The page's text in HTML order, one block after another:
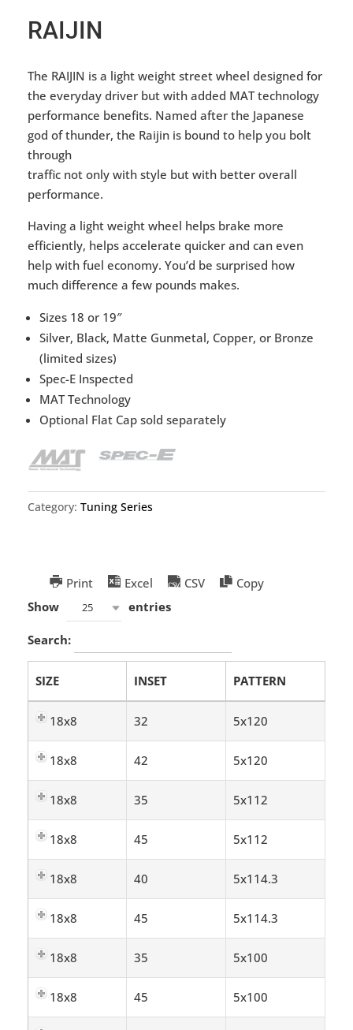
RAIJIN
The RAIJIN is a light weight street wheel designed for
the everyday driver but with added MAT technology
performance benefits. Named after the Japanese
god of thunder, the Raijin is bound to help you bolt
through
traffic not only with style but with better overall
performance.
Having a light weight wheel helps brake more
efficiently, helps accelerate quicker and can even
help with fuel economy. You’d be surprised how
much difference a few pounds makes.
Sizes 18 or 19″
Silver, Black, Matte Gunmetal, Copper, or Bronze
(limited sizes)
Spec-E Inspected
MAT Technology
Optional Flat Cap sold separately
Category: Tuning Series
Print Excel CSV
Copy
Show
25 entries
Search:
SIZE INSET PATTERN
18x8 32 5x120
18x8 42 5x120
18x8 35 5x112
18x8 45 5x112
18x8 40 5x114.3
18x8 45 5x114.3
18x8 35 5x100
18x8 45 5x100